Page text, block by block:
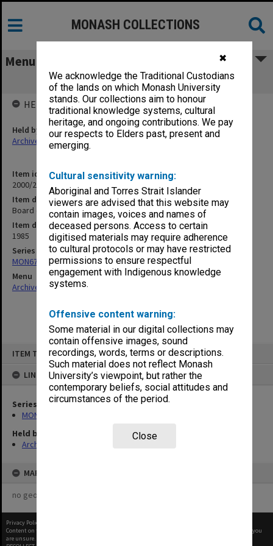
✖
We acknowledge the Traditional Custodians
of the lands on which Monash University
stands. Our collections aim to honour
traditional knowledge systems, cultural
heritage, and ongoing contributions. We pay
our respects to Elders past, present and
emerging.
Cultural sensitivity warning:
Aboriginal and Torres Strait Islander
viewers are advised that this website may
contain images, voices and names of
deceased persons. Access to certain
digitised materials may require adherence
to cultural protocols or may have restricted
permissions to ensure respectful
engagement with Indigenous knowledge
systems.
Offensive content warning:
Some material in our digital collections may
contain offensive images, sound
recordings, words, terms or descriptions.
Such material does not reflect Monash
University’s viewpoint, but rather the
contemporary beliefs, social attitudes and
circumstances of the period.
Close
ITEM TYPE: ITEM
LINKED TO
Series
MON677: Faculty Manager's subject files
Held by
Archives
MAP
no geotags or polygons yet
MONASH COLLECTIONS
Menu
Board of Examiners Year 2 and 3
Item identifier
2000/28 Item 102
Item description
Board of Examiners Year 2 and 3
Item date
1985
Series
MON677: Faculty Manager's subject files
Menu
Archives Collections|
HELD BY
Held by
Archives
Privacy Policy
Content on this site may be subject to Copyright, please
before any reuse if you
are unsure.